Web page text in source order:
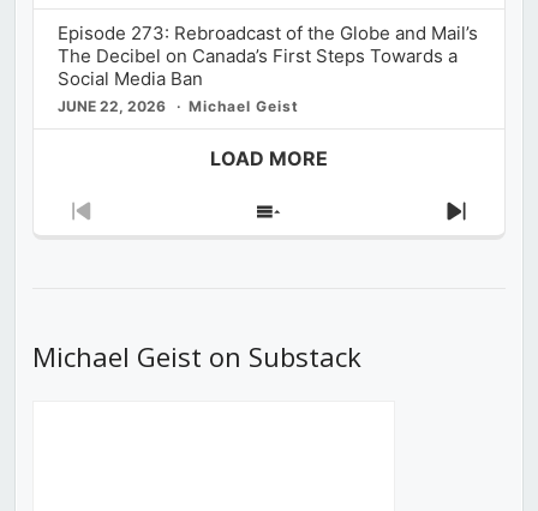
Episode 273: Rebroadcast of the Globe and Mail’s
The Decibel on Canada’s First Steps Towards a
Social Media Ban
JUNE 22, 2026 Michael Geist
LOAD MORE
Previous
Show
Next
Michael Geist on Substack